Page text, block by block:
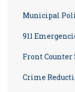
Municipal
911
Front Counter
Crime